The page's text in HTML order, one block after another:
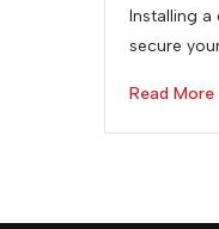
Installing a
secure
Read More